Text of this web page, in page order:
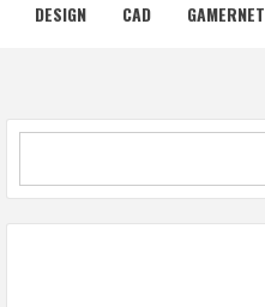
DESIGN CAD GAMERNET